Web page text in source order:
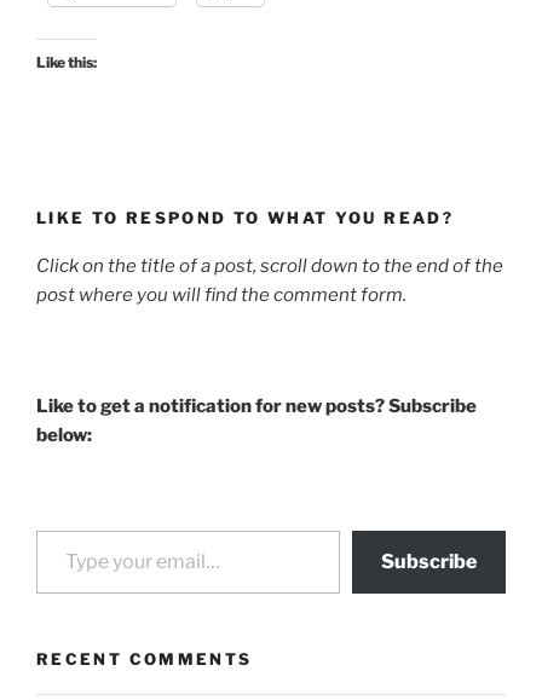
Like this:
LIKE TO RESPOND TO WHAT YOU READ?
Click on the title of a post, scroll down to the end of the
post where you will find the comment form.
Like to get a notification for new posts? Subscribe
below:
Type your email…
Subscribe
RECENT COMMENTS